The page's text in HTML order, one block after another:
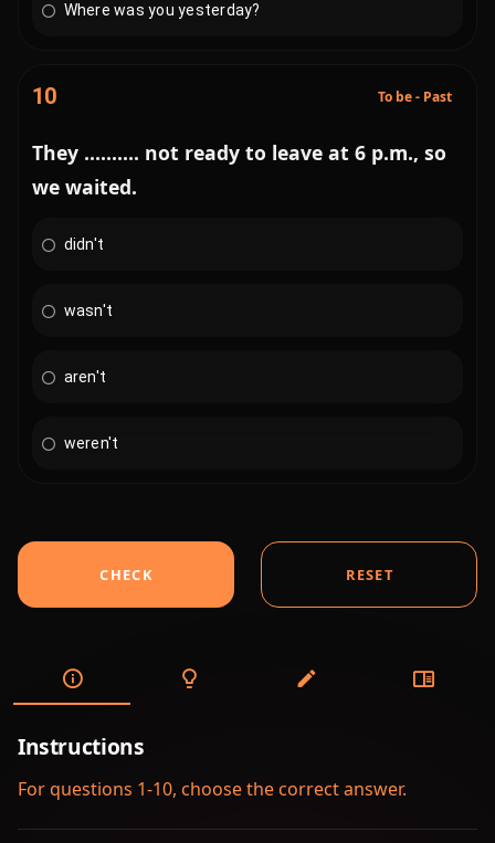
Where was you yesterday?
10 To be - Past
They .......... not ready to leave at 6 p.m., so
we waited.
didn't
wasn't
aren't
weren't
CHECK RESET
Instructions
For questions 1-10, choose the correct answer.